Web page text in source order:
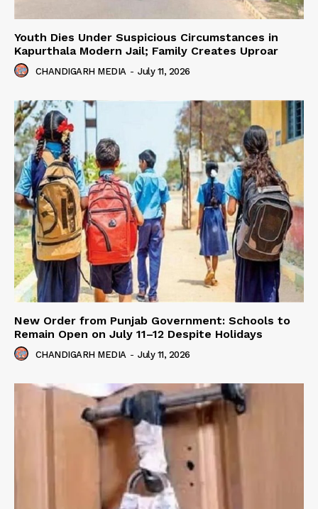
Youth Dies Under Suspicious Circumstances in
Kapurthala Modern Jail; Family Creates Uproar
CHANDIGARH MEDIA - July 11, 2026
New Order from Punjab Government: Schools to
Remain Open on July 11–12 Despite Holidays
CHANDIGARH MEDIA - July 11, 2026